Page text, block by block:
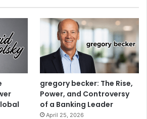
gregory becker: The Rise,
Power, and Controversy
of a Banking Leader
April 25, 2026